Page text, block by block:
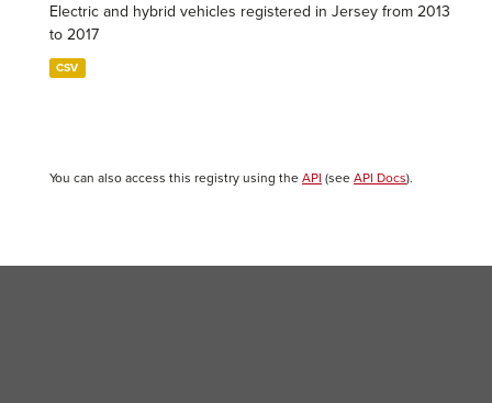
Electric and hybrid vehicles registered in Jersey from 2013
to 2017
CSV
You can also access this registry using the API (see API Docs).